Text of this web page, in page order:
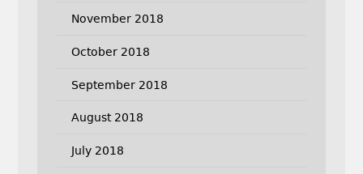
November 2018
October 2018
September 2018
August 2018
July 2018